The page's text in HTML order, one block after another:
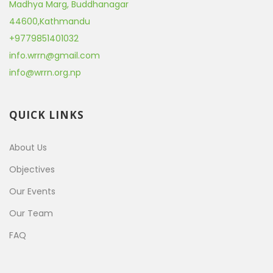
Madhya Marg, Buddhanagar
44600,Kathmandu
+9779851401032
info.wrrn@gmail.com
info@wrrn.org.np
QUICK LINKS
About Us
Objectives
Our Events
Our Team
FAQ